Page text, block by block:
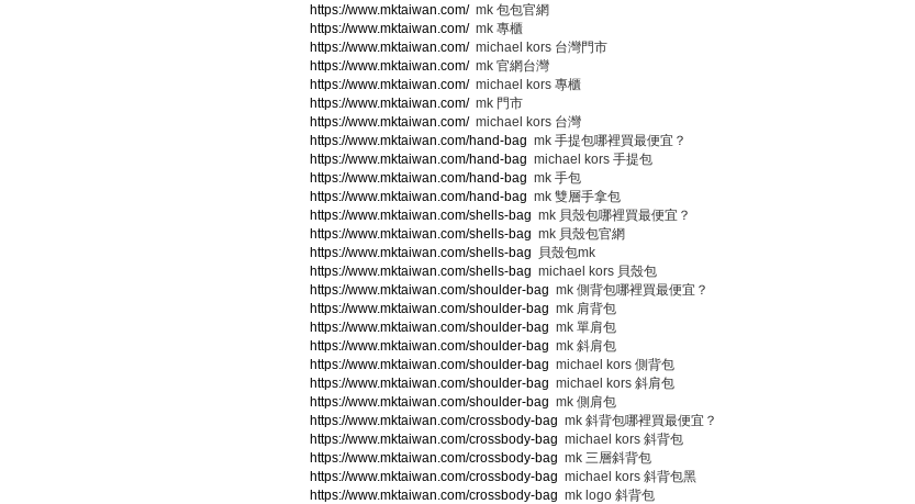
https://www.mktaiwan.com/mk 包包官網
https://www.mktaiwan.com/mk 專櫃
https://www.mktaiwan.com/michael kors 台灣門市
https://www.mktaiwan.com/mk 官網台灣
https://www.mktaiwan.com/michael kors 專櫃
https://www.mktaiwan.com/mk 門市
https://www.mktaiwan.com/michael kors 台灣
https://www.mktaiwan.com/hand-bag mk 手提包哪裡買最便宜？
https://www.mktaiwan.com/hand-bag michael kors 手提包
https://www.mktaiwan.com/hand-bag mk 手包
https://www.mktaiwan.com/hand-bag mk 雙層手拿包
https://www.mktaiwan.com/shells-bag mk 貝殼包哪裡買最便宜？
https://www.mktaiwan.com/shells-bag mk 貝殼包官網
https://www.mktaiwan.com/shells-bag 貝殼包mk
https://www.mktaiwan.com/shells-bag michael kors 貝殼包
https://www.mktaiwan.com/shoulder-bag mk 側背包哪裡買最便宜？
https://www.mktaiwan.com/shoulder-bag mk 肩背包
https://www.mktaiwan.com/shoulder-bag mk 單肩包
https://www.mktaiwan.com/shoulder-bag mk 斜肩包
https://www.mktaiwan.com/shoulder-bag michael kors 側背包
https://www.mktaiwan.com/shoulder-bag michael kors 斜肩包
https://www.mktaiwan.com/shoulder-bag mk 側肩包
https://www.mktaiwan.com/crossbody-bag mk 斜背包哪裡買最便宜？
https://www.mktaiwan.com/crossbody-bag michael kors 斜背包
https://www.mktaiwan.com/crossbody-bag mk 三層斜背包
https://www.mktaiwan.com/crossbody-bag michael kors 斜背包黑
https://www.mktaiwan.com/crossbody-bag mk logo 斜背包